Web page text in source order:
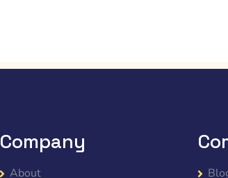
Company
About